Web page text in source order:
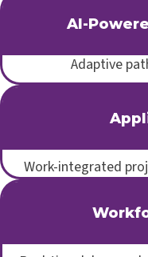
AI-
Adaptive
Work-integrated